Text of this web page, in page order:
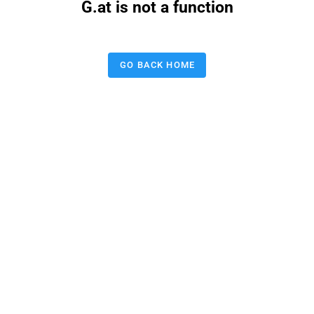
G.at is not a function
GO BACK HOME